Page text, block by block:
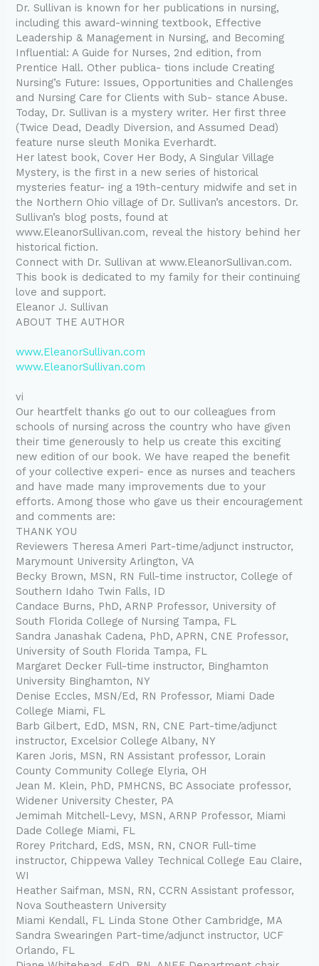
Dr. Sullivan is known for her publications in nursing,
including this award-winning textbook, Effective
Leadership & Management in Nursing, and Becoming
Influential: A Guide for Nurses, 2nd edition, from
Prentice Hall. Other publica- tions include Creating
Nursing’s Future: Issues, Opportunities and Challenges
and Nursing Care for Clients with Sub- stance Abuse.
Today, Dr. Sullivan is a mystery writer. Her first three
(Twice Dead, Deadly Diversion, and Assumed Dead)
feature nurse sleuth Monika Everhardt.
Her latest book, Cover Her Body, A Singular Village
Mystery, is the first in a new series of historical
mysteries featur- ing a 19th-century midwife and set in
the Northern Ohio village of Dr. Sullivan’s ancestors. Dr.
Sullivan’s blog posts, found at
www.EleanorSullivan.com, reveal the history behind her
historical fiction.
Connect with Dr. Sullivan at www.EleanorSullivan.com.
This book is dedicated to my family for their continuing
love and support.
Eleanor J. Sullivan
ABOUT THE AUTHOR
www.EleanorSullivan.com
www.EleanorSullivan.com
vi
Our heartfelt thanks go out to our colleagues from
schools of nursing across the country who have given
their time generously to help us create this exciting
new edition of our book. We have reaped the benefit
of your collective experi- ence as nurses and teachers
and have made many improvements due to your
efforts. Among those who gave us their encouragement
and comments are:
THANK YOU
Reviewers Theresa Ameri Part-time/adjunct instructor,
Marymount University Arlington, VA
Becky Brown, MSN, RN Full-time instructor, College of
Southern Idaho Twin Falls, ID
Candace Burns, PhD, ARNP Professor, University of
South Florida College of Nursing Tampa, FL
Sandra Janashak Cadena, PhD, APRN, CNE Professor,
University of South Florida Tampa, FL
Margaret Decker Full-time instructor, Binghamton
University Binghamton, NY
Denise Eccles, MSN/Ed, RN Professor, Miami Dade
College Miami, FL
Barb Gilbert, EdD, MSN, RN, CNE Part-time/adjunct
instructor, Excelsior College Albany, NY
Karen Joris, MSN, RN Assistant professor, Lorain
County Community College Elyria, OH
Jean M. Klein, PhD, PMHCNS, BC Associate professor,
Widener University Chester, PA
Jemimah Mitchell-Levy, MSN, ARNP Professor, Miami
Dade College Miami, FL
Rorey Pritchard, EdS, MSN, RN, CNOR Full-time
instructor, Chippewa Valley Technical College Eau Claire,
WI
Heather Saifman, MSN, RN, CCRN Assistant professor,
Nova Southeastern University
Miami Kendall, FL Linda Stone Other Cambridge, MA
Sandra Swearingen Part-time/adjunct instructor, UCF
Orlando, FL